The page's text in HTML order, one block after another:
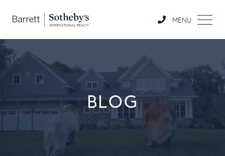
MENU
BLOG